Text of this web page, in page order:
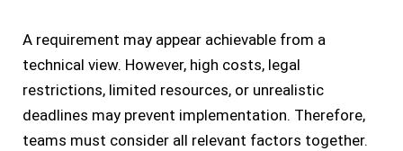
A requirement may appear achievable from a
technical view. However, high costs, legal
restrictions, limited resources, or unrealistic
deadlines may prevent implementation. Therefore,
teams must consider all relevant factors together.